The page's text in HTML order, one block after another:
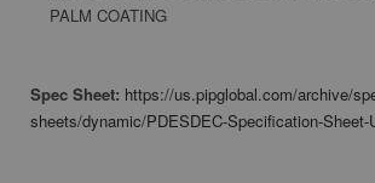
PALM COATING
Spec Sheet: https://us.pipglobal.com/archive/
sheets/dynamic/PDESDEC-Specification-Sheet-